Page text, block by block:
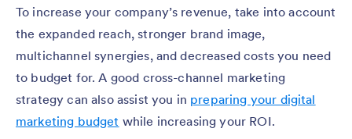
To increase your company’s revenue, take into account
the expanded reach, stronger brand image,
multichannel synergies, and decreased costs you need
to budget for. A good cross-channel marketing
strategy can also assist you in preparing your digital
marketing budget while increasing your ROI.